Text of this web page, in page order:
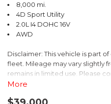
8,000 mi.
4D Sport Utility
2.0L I4 DOHC 16V
AWD
Disclaimer: This vehicle is part
fleet. Mileage may vary slightly
remains in limited use. Please
mileage and availability.
More